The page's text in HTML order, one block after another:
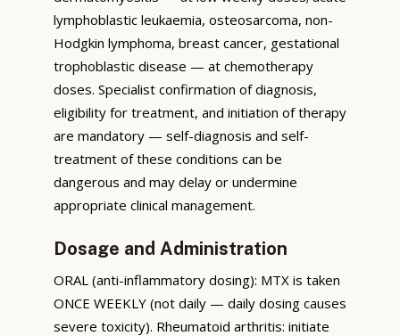
lymphoblastic leukaemia, osteosarcoma, non-
Hodgkin lymphoma, breast cancer, gestational
trophoblastic disease — at chemotherapy
doses. Specialist confirmation of diagnosis,
eligibility for treatment, and initiation of therapy
are mandatory — self-diagnosis and self-
treatment of these conditions can be
dangerous and may delay or undermine
appropriate clinical management.
Dosage and Administration
ORAL (anti-inflammatory dosing): MTX is taken
ONCE WEEKLY (not daily — daily dosing causes
severe toxicity). Rheumatoid arthritis: initiate